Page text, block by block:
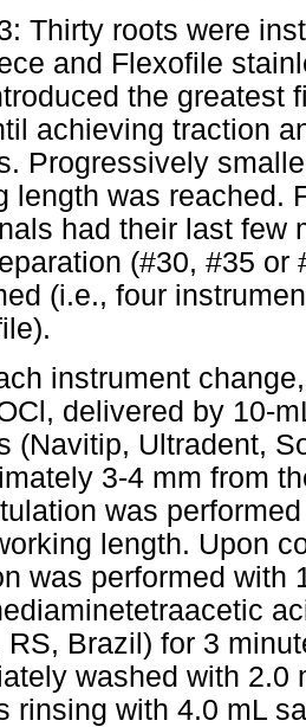
Thirty roots were
and Flexofile
the greatest
achieving traction
Progressively
length was reached.
had their last few
(#30, #35 or
(i.e., four
instrument
delivered by 10-
(Navitip, Ultradent,
3-4 mm from
was
length. Upon
was performed with
RS, Brazil) for 3
washed with 2.0
rinsing with 4.0 mL